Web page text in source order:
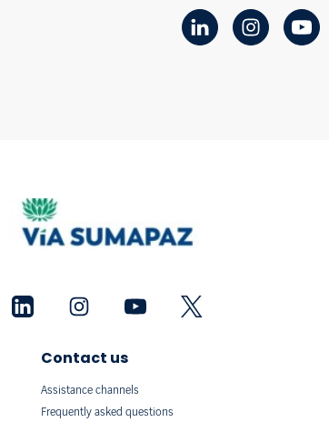
Contact us
Assistance channels
Frequently asked questions